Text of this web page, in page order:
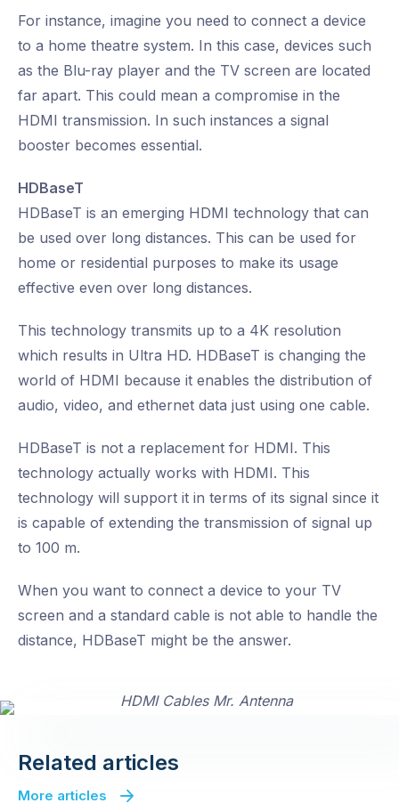
For instance, imagine you need to connect a device
to a home theatre system. In this case, devices such
as the Blu-ray player and the TV screen are located
far apart. This could mean a compromise in the
HDMI transmission. In such instances a signal
booster becomes essential.
HDBaseT
HDBaseT is an emerging HDMI technology that can
be used over long distances. This can be used for
home or residential purposes to make its usage
effective even over long distances.
This technology transmits up to a 4K resolution
which results in Ultra HD. HDBaseT is changing the
world of HDMI because it enables the distribution of
audio, video, and ethernet data just using one cable.
HDBaseT is not a replacement for HDMI. This
technology actually works with HDMI. This
technology will support it in terms of its signal since it
is capable of extending the transmission of signal up
to 100 m.
When you want to connect a device to your TV
screen and a standard cable is not able to handle the
distance, HDBaseT might be the answer.
Related articles
More articles